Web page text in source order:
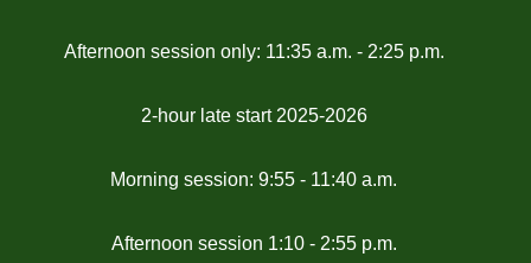
Afternoon session only: 11:35 a.m. - 2:25 p.m.
2-hour late start 2025-2026
Morning session: 9:55 - 11:40 a.m.